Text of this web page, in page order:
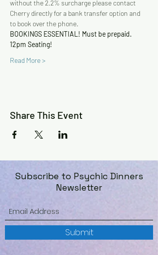
without the 2.2% surcharge please contact
Cherry directly for a bank transfer option and
to book over the phone.
BOOKINGS ESSENTIAL! Must be prepaid.
12pm Seating!
Read More >
Share This Event
Subscribe to Psychic Dinners
Newsletter
Submit